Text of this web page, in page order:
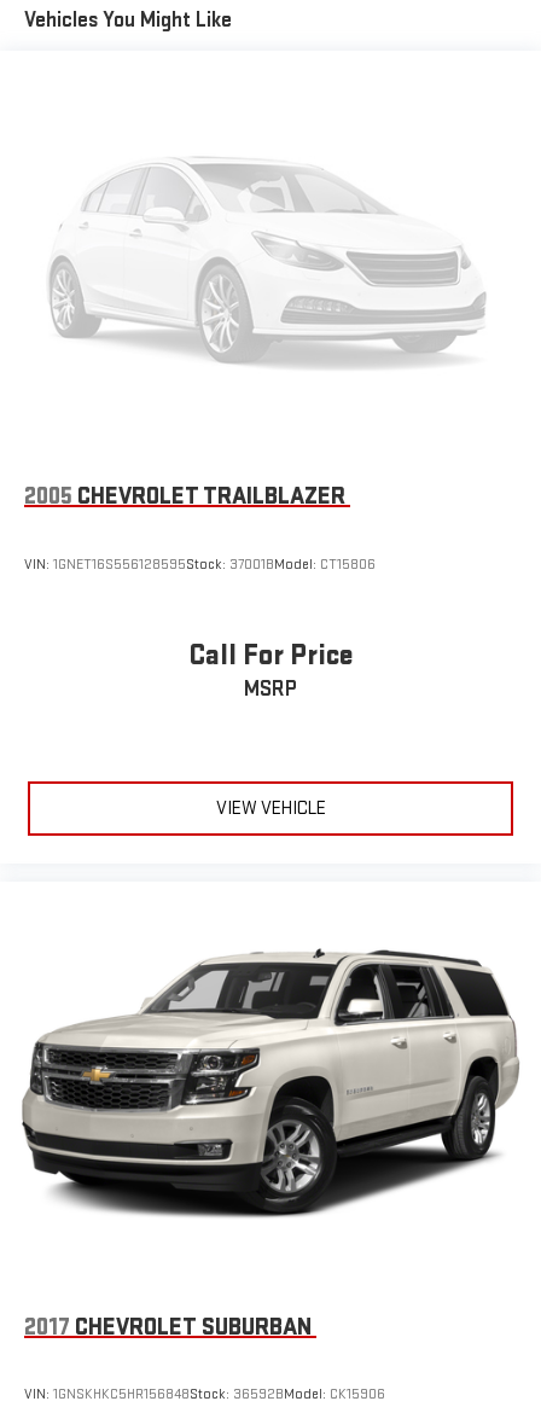
Vehicles You Might Like
2005 CHEVROLET TRAILBLAZER
VIN: 1GNET16S556128595Stock: 37001BModel: CT15806
Call For Price
MSRP
VIEW VEHICLE
2017 CHEVROLET SUBURBAN
VIN: 1GNSKHKC5HR156848Stock: 36592BModel: CK15906